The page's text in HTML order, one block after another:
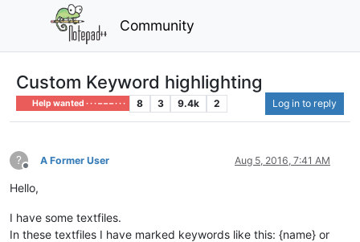
Community
Custom Keyword highlighting
Help wanted · · · – – – · · · 8 3 9.4k 2 Log in to reply
?
Offline
A Former User Aug 5, 2016, 7:41 AM
Hello,
I have some textfiles.
In these textfiles I have marked keywords like this: {name} or